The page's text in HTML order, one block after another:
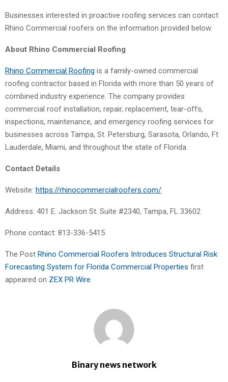
Businesses interested in proactive roofing services can contact
Rhino Commercial roofers on the information provided below.
About Rhino Commercial Roofing
Rhino Commercial Roofing is a family-owned commercial
roofing contractor based in Florida with more than 50 years of
combined industry experience. The company provides
commercial roof installation, repair, replacement, tear-offs,
inspections, maintenance, and emergency roofing services for
businesses across Tampa, St. Petersburg, Sarasota, Orlando, Ft
Lauderdale, Miami, and throughout the state of Florida.
Contact Details
Website: https://rhinocommercialroofers.com/
Address: 401 E. Jackson St. Suite #2340, Tampa, FL 33602
Phone contact: 813-336-5415
The Post Rhino Commercial Roofers Introduces Structural Risk
Forecasting System for Florida Commercial Properties first
appeared on ZEX PR Wire
Binary news network